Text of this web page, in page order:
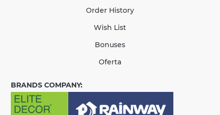
There are no reviews for this product.
Order History
Wish List
Bonuses
Oferta
BRANDS COMPANY: